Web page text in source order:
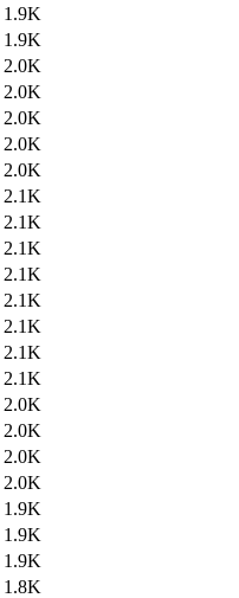
1.9K
1.9K
2.0K
2.0K
2.0K
2.0K
2.0K
2.1K
2.1K
2.1K
2.1K
2.1K
2.1K
2.1K
2.1K
2.0K
2.0K
2.0K
2.0K
1.9K
1.9K
1.9K
1.8K